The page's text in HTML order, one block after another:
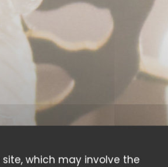
which may involve the